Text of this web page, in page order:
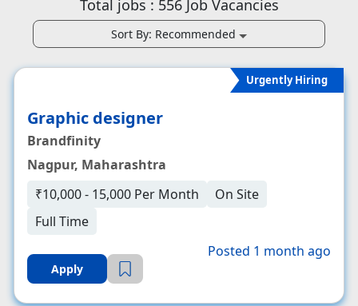
Total jobs : 556Job Vacancies
Sort By: Recommended
Urgently Hiring
Graphic designer
Brandfinity
Nagpur, Maharashtra
₹10,000 - 15,000 Per Month
On Site
Full Time
Apply
Posted 1 month ago